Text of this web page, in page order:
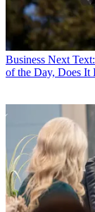
Business Next
of the Day, Does It